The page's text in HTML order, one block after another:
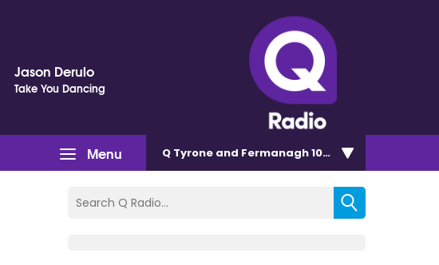
Jason Derulo
Take You Dancing
Menu Q Tyrone and Fermanagh 101.2